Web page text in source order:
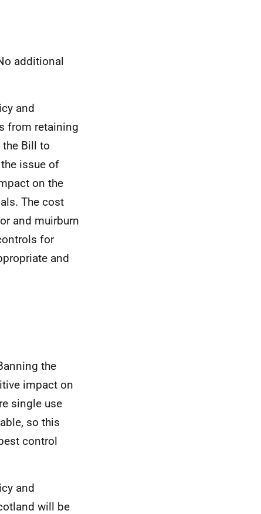
additional
and
from retaining
Bill to
issue of
on the
The cost
and muirburn
for
and
the
impact on
single use
so this
control
and
will be